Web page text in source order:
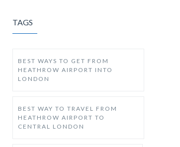
TAGS
BEST WAYS TO GET FROM
HEATHROW AIRPORT INTO
LONDON
BEST WAY TO TRAVEL FROM
HEATHROW AIRPORT TO
CENTRAL LONDON